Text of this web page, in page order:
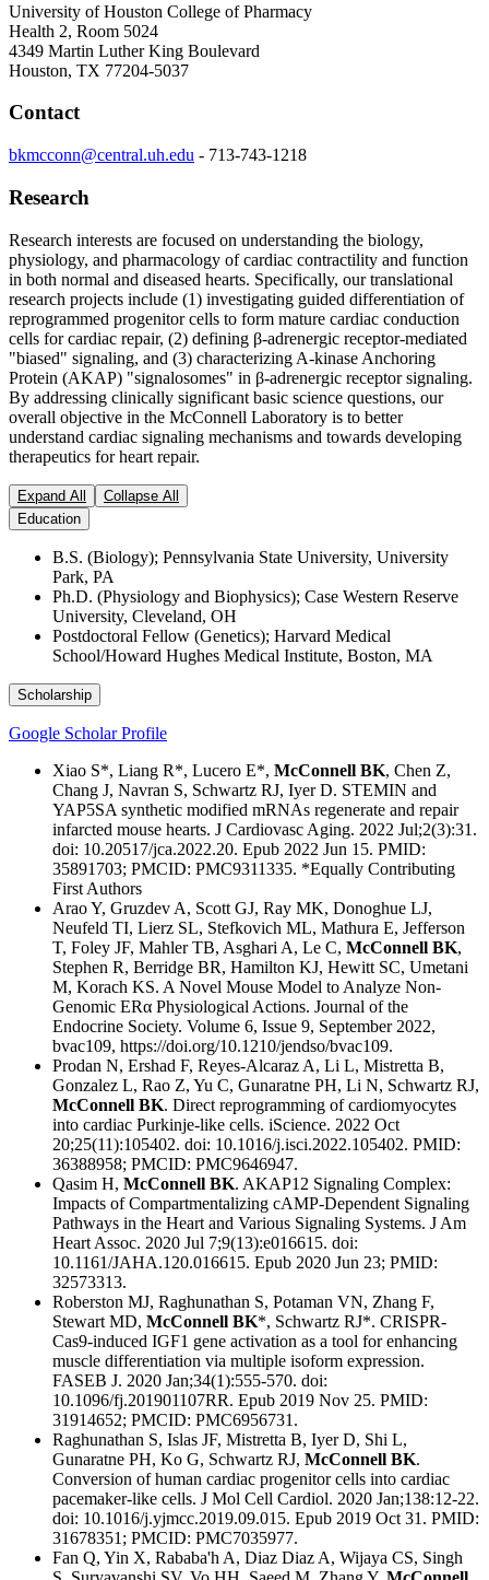
University of Houston College of Pharmacy
Health 2, Room 5024
4349 Martin Luther King Boulevard
Houston, TX 77204-5037
Contact
bkmcconn@central.uh.edu - 713-743-1218
Research
Research interests are focused on understanding the biology,
physiology, and pharmacology of cardiac contractility and function
in both normal and diseased hearts. Specifically, our translational
research projects include (1) investigating guided differentiation of
reprogrammed progenitor cells to form mature cardiac conduction
cells for cardiac repair, (2) defining β-adrenergic receptor-mediated
"biased" signaling, and (3) characterizing A-kinase Anchoring
Protein (AKAP) "signalosomes" in β-adrenergic receptor signaling.
By addressing clinically significant basic science questions, our
overall objective in the McConnell Laboratory is to better
understand cardiac signaling mechanisms and towards developing
therapeutics for heart repair.
Expand All
Collapse All
Education
B.S. (Biology); Pennsylvania State University, University
Park, PA
Ph.D. (Physiology and Biophysics); Case Western Reserve
University, Cleveland, OH
Postdoctoral Fellow (Genetics); Harvard Medical
School/Howard Hughes Medical Institute, Boston, MA
Scholarship
Google Scholar Profile
Xiao S*, Liang R*, Lucero E*, McConnell BK, Chen Z,
Chang J, Navran S, Schwartz RJ, Iyer D. STEMIN and
YAP5SA synthetic modified mRNAs regenerate and repair
infarcted mouse hearts. J Cardiovasc Aging. 2022 Jul;2(3):31.
doi: 10.20517/jca.2022.20. Epub 2022 Jun 15. PMID:
35891703; PMCID: PMC9311335. *Equally Contributing
First Authors
Arao Y, Gruzdev A, Scott GJ, Ray MK, Donoghue LJ,
Neufeld TI, Lierz SL, Stefkovich ML, Mathura E, Jefferson
T, Foley JF, Mahler TB, Asghari A, Le C, McConnell BK,
Stephen R, Berridge BR, Hamilton KJ, Hewitt SC, Umetani
M, Korach KS. A Novel Mouse Model to Analyze Non-
Genomic ERα Physiological Actions. Journal of the
Endocrine Society. Volume 6, Issue 9, September 2022,
bvac109, https://doi.org/10.1210/jendso/bvac109.
Prodan N, Ershad F, Reyes-Alcaraz A, Li L, Mistretta B,
Gonzalez L, Rao Z, Yu C, Gunaratne PH, Li N, Schwartz RJ,
McConnell BK. Direct reprogramming of cardiomyocytes
into cardiac Purkinje-like cells. iScience. 2022 Oct
20;25(11):105402. doi: 10.1016/j.isci.2022.105402. PMID:
36388958; PMCID: PMC9646947.
Qasim H, McConnell BK. AKAP12 Signaling Complex:
Impacts of Compartmentalizing cAMP-Dependent Signaling
Pathways in the Heart and Various Signaling Systems. J Am
Heart Assoc. 2020 Jul 7;9(13):e016615. doi:
10.1161/JAHA.120.016615. Epub 2020 Jun 23; PMID:
32573313.
Roberston MJ, Raghunathan S, Potaman VN, Zhang F,
Stewart MD, McConnell BK*, Schwartz RJ*. CRISPR-
Cas9-induced IGF1 gene activation as a tool for enhancing
muscle differentiation via multiple isoform expression.
FASEB J. 2020 Jan;34(1):555-570. doi:
10.1096/fj.201901107RR. Epub 2019 Nov 25. PMID:
31914652; PMCID: PMC6956731.
Raghunathan S, Islas JF, Mistretta B, Iyer D, Shi L,
Gunaratne PH, Ko G, Schwartz RJ, McConnell BK.
Conversion of human cardiac progenitor cells into cardiac
pacemaker-like cells. J Mol Cell Cardiol. 2020 Jan;138:12-22.
doi: 10.1016/j.yjmcc.2019.09.015. Epub 2019 Oct 31. PMID:
31678351; PMCID: PMC7035977.
Fan Q, Yin X, Rababa'h A, Diaz Diaz A, Wijaya CS, Singh